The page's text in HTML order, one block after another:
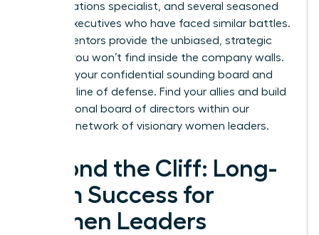
public relations specialist, and several seasoned
female executives who have faced similar battles.
These mentors provide the unbiased, strategic
counsel you won’t find inside the company walls.
They are your confidential sounding board and
your first line of defense. Find your allies and build
your personal board of directors within our
exclusive network of visionary women leaders.
Beyond the Cliff: Long-
Term Success for
Women Leaders